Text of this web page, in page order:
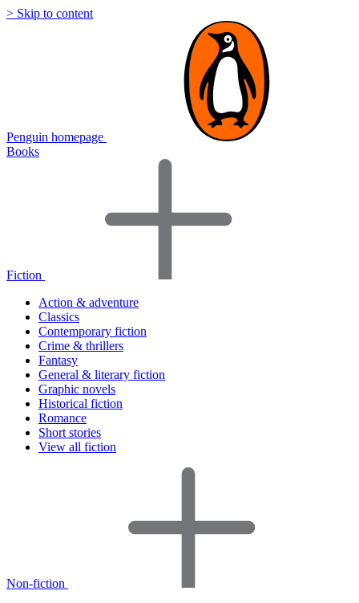
> Skip to content
Penguin homepage
Books
Fiction
Action & adventure
Classics
Contemporary fiction
Crime & thrillers
Fantasy
General & literary fiction
Graphic novels
Historical fiction
Romance
Short stories
View all fiction
Non-fiction